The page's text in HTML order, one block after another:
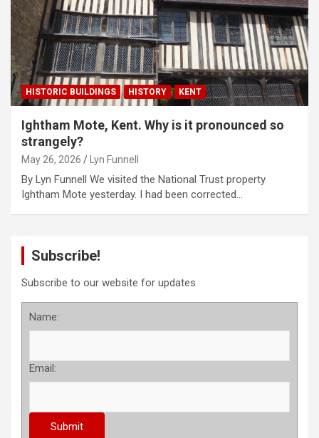
HISTORIC BUILDINGS HISTORY KENT
Ightham Mote, Kent. Why is it pronounced so
strangely?
May 26, 2026 Lyn Funnell
By Lyn Funnell We visited the National Trust property
Ightham Mote yesterday. I had been corrected…
Subscribe!
Subscribe to our website for updates
Name:
Email: